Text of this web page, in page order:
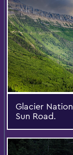
Glacier
Sun Road.